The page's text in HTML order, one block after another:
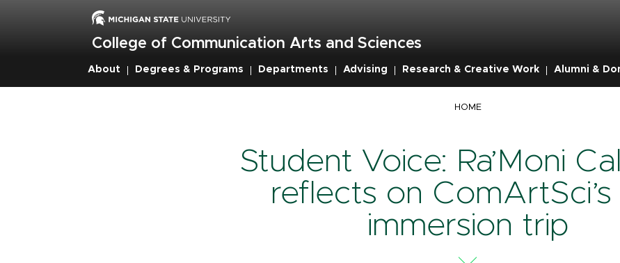
College of Communication Arts and Sciences
About Degrees & Programs Departments Advising Research & Creative Work Alumni &
HOME
Student Voice: Ra’Moni
reflects on
immersion trip